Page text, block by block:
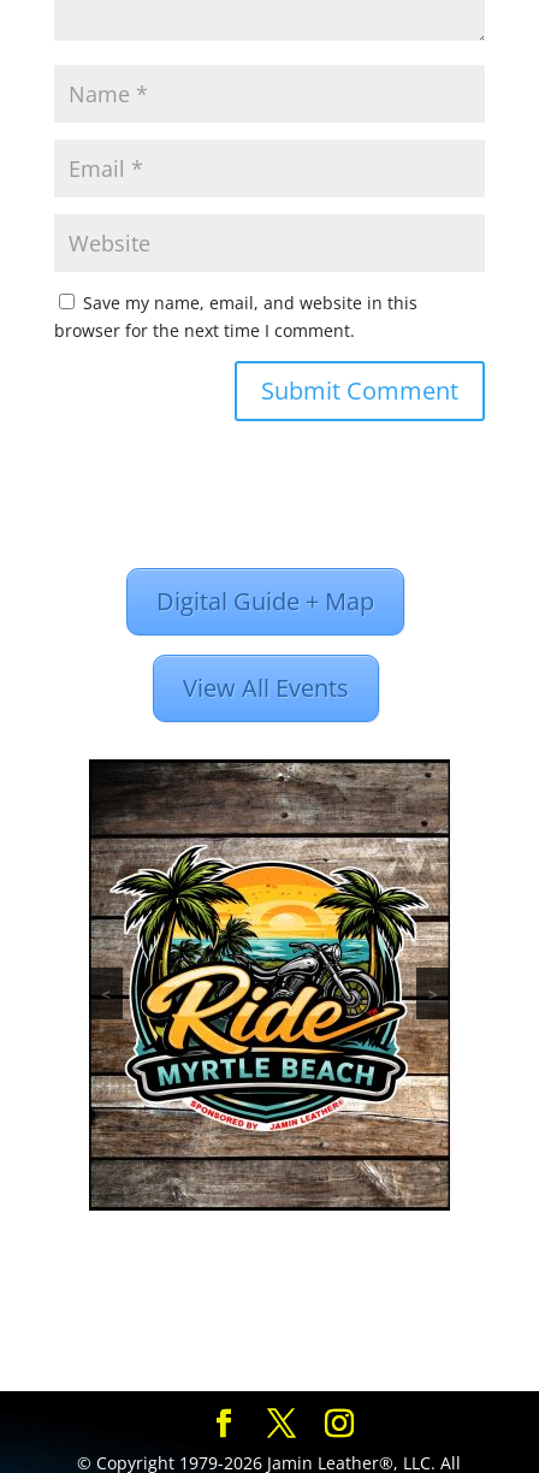
Save my name, email, and website in this
browser for the next time I comment.
Digital Guide + Map
View All Events
< >
© Copyright 1979-2026 Jamin Leather®, LLC. All